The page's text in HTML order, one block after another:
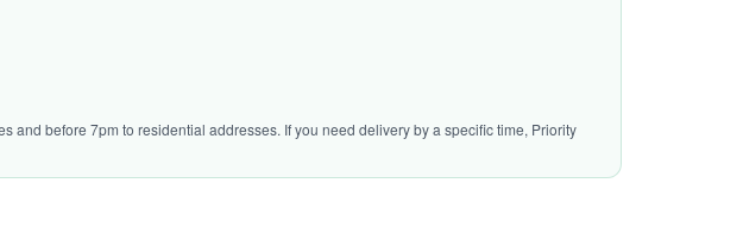
before 7pm to residential addresses. If you need delivery by a specific time, Priority